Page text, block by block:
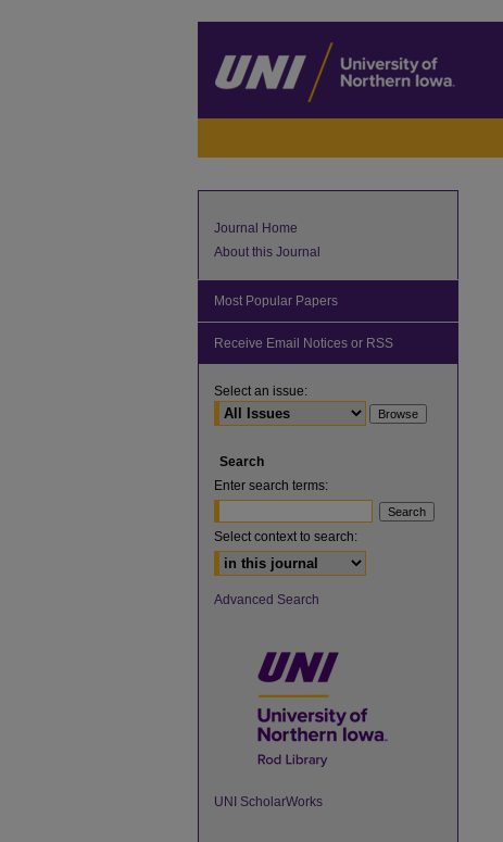
Journal Home
About this Journal
Most Popular Papers
Receive Email Notices or RSS
Select an issue:
Search
Enter search terms:
Select context to search:
Advanced Search
UNI ScholarWorks